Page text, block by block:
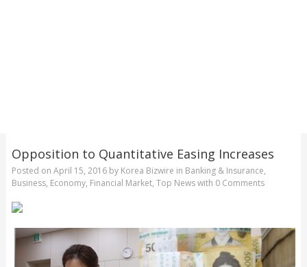
Opposition to Quantitative Easing Increases
Posted on April 15, 2016by Korea Bizwire in Banking & Insurance,
Business, Economy, Financial Market, Top Newswith 0 Comments